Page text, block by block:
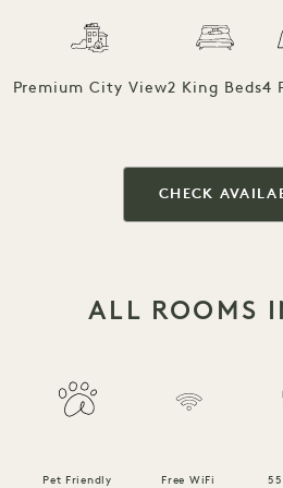
Premium City View2 King Beds4
CHECK
ALL ROOMS
Pet Friendly Free WiFi